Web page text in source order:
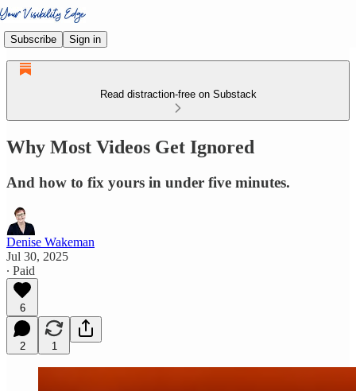
Subscribe Sign in
Read distraction-free on Substack
Why Most Videos Get Ignored
And how to fix yours in under five minutes.
Denise Wakeman
Jul 30, 2025
∙ Paid
6
2 1